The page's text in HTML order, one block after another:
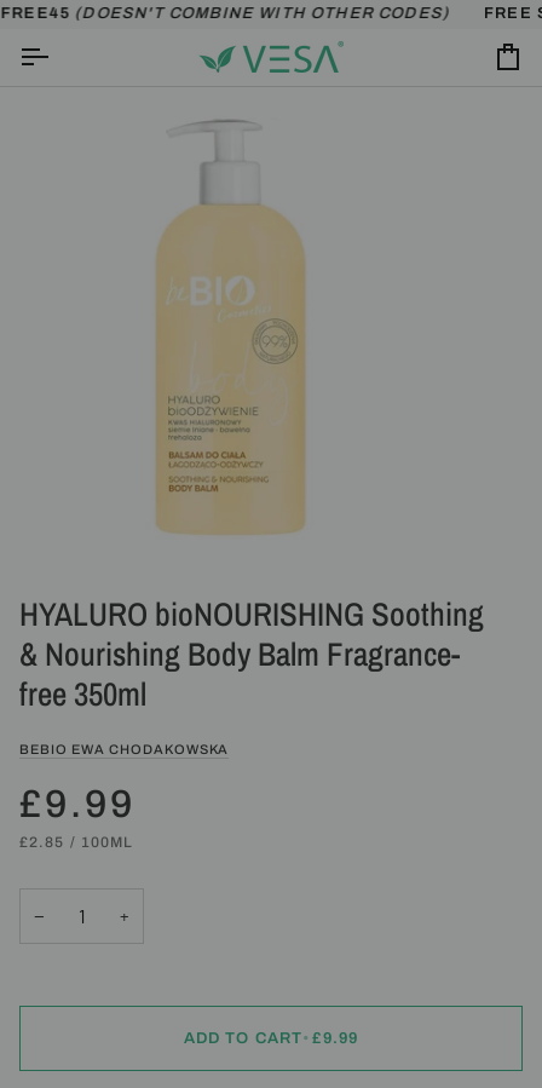
Skip
content
(DOESN'T COMBINE WITH OTHER CODES) FREE
HYALURO bioNOURISHING Soothing
& Nourishing Body Balm Fragrance-
free 350ml
BEBIO EWA CHODAKOWSKA
£9.99
UNIT
£2.85 /PER
100ML
− +
ADD TO CART• £9.99